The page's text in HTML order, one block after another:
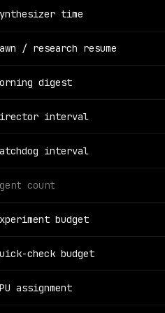
time
/ research resume
digest
interval
interval
count
budget
check budget
assignment